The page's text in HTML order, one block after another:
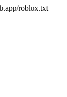
roblox.txt